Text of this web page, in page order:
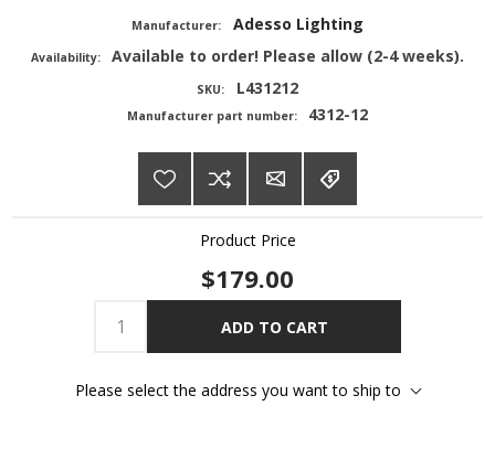
Manufacturer: Adesso Lighting
Availability: Available to order! Please allow (2-4 weeks).
SKU: L431212
Manufacturer part number: 4312-12
Product Price
$179.00
ADD TO CART
Please select the address you want to ship to